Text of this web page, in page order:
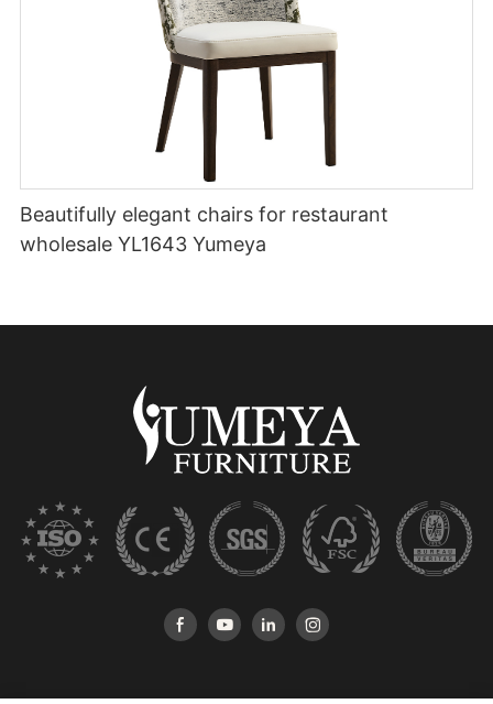
Beautifully elegant chairs for restaurant
wholesale YL1643 Yumeya